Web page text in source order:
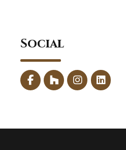
Social